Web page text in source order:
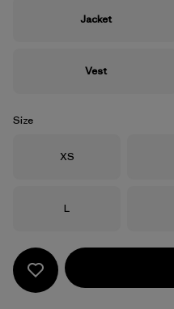
Jacket
Vest
Size
Size
XS
Size
L